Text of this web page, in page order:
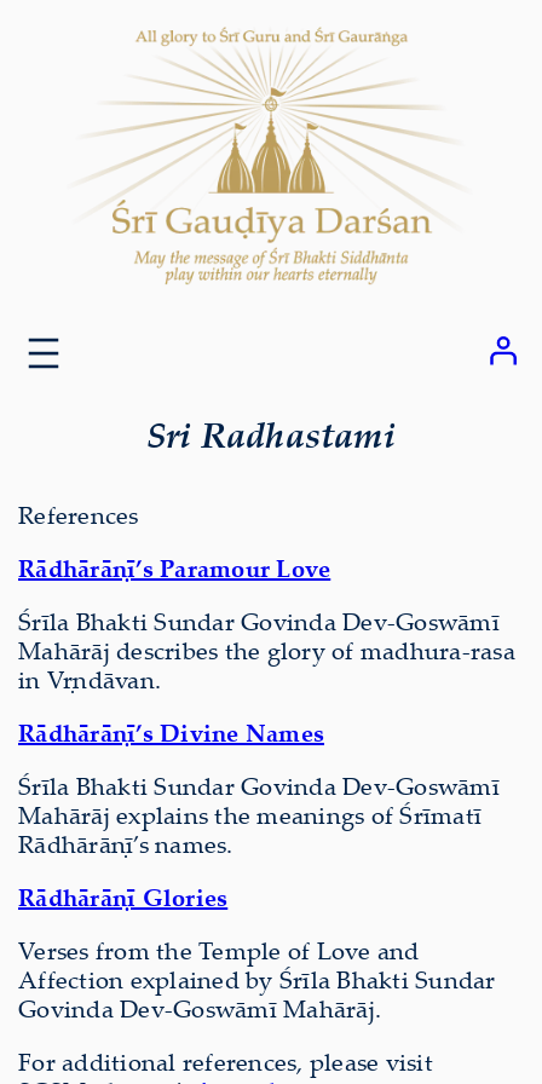
Sri Radhastami
References
Rādhārāṇī’s Paramour Love
Śrīla Bhakti Sundar Govinda Dev-Goswāmī
Mahārāj describes the glory of madhura-rasa
in Vṛndāvan.
Rādhārāṇī’s Divine Names
Śrīla Bhakti Sundar Govinda Dev-Goswāmī
Mahārāj explains the meanings of Śrīmatī
Rādhārāṇī’s names.
Rādhārāṇī Glories
Verses from the Temple of Love and
Affection explained by Śrīla Bhakti Sundar
Govinda Dev-Goswāmī Mahārāj.
For additional references, please visit